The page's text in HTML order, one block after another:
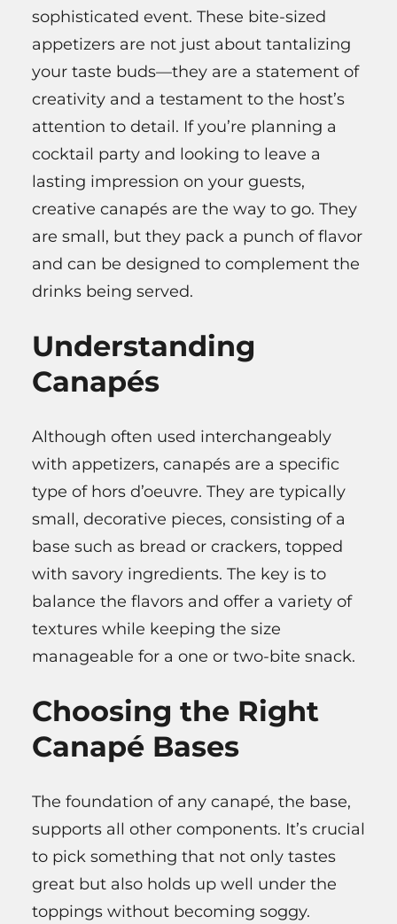
sophisticated event. These bite-sized
appetizers are not just about tantalizing
your taste buds—they are a statement of
creativity and a testament to the host’s
attention to detail. If you’re planning a
cocktail party and looking to leave a
lasting impression on your guests,
creative canapés are the way to go. They
are small, but they pack a punch of flavor
and can be designed to complement the
drinks being served.
Understanding
Canapés
Although often used interchangeably
with appetizers, canapés are a specific
type of hors d’oeuvre. They are typically
small, decorative pieces, consisting of a
base such as bread or crackers, topped
with savory ingredients. The key is to
balance the flavors and offer a variety of
textures while keeping the size
manageable for a one or two-bite snack.
Choosing the Right
Canapé Bases
The foundation of any canapé, the base,
supports all other components. It’s crucial
to pick something that not only tastes
great but also holds up well under the
toppings without becoming soggy.